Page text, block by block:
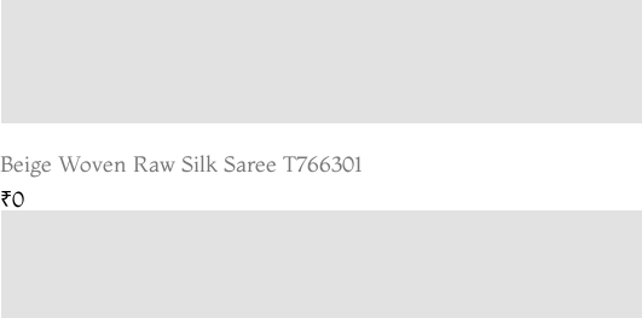
Beige Woven Raw Silk Saree T766301
₹0